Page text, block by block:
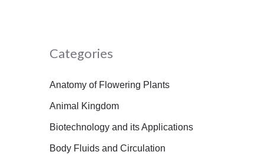
c
f
o
r
:
Categories
Anatomy of Flowering Plants
Animal Kingdom
Biotechnology and its Applications
Body Fluids and Circulation